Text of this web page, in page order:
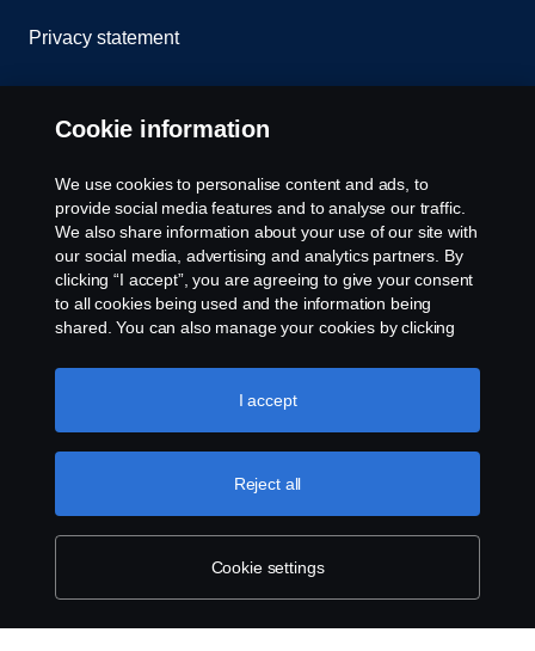
Privacy statement
Cookie policy
Cookie settings
Australia, Tel: +61 3 9217 3300, Fax: +61 3 9305
3898.
Cookie information
We use cookies to personalise content and ads, to
provide social media features and to analyse our traffic.
We also share information about your use of our site with
our social media, advertising and analytics partners. By
clicking “I accept”, you are agreeing to give your consent
to all cookies being used and the information being
shared. You can also manage your cookies by clicking
like to accept. For a more detailed explanation of how we
use cookies, please visit our cookies section, which you
Cookie settings
Reject all
I accept